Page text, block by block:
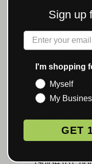
Related
Rolling Your
Choosing the
Rolling Trays
Companion!
Sign up
Label
I'm shopping
Myself
My
GET